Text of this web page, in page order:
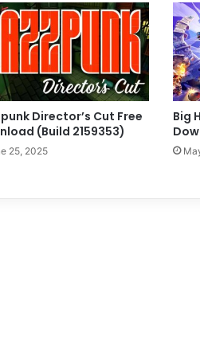
Director’s Cut Free
(Build 2159353)
25, 2025
Big